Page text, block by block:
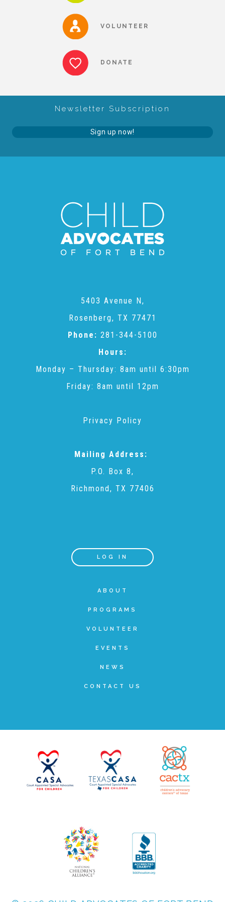
Programs ▾
Exploited Youth (CSE-Y)
Community Engagement
Speaker Requests
Youth Serving Organizations
Volunteer Opportunities
CASA Volunteers
Event Volunteers
Friends of Child Advocates of Fort Bend
VOLUNTEER
DONATE
Newsletter Subscription
Sign up now!
5403 Avenue N,
Rosenberg, TX 77471
Phone: 281-344-5100
Hours:
Monday – Thursday: 8am until 6:30pm
Friday: 8am until 12pm
Privacy Policy
Mailing Address:
P.O. Box 8,
Richmond, TX 77406
LOG IN
ABOUT
PROGRAMS
VOLUNTEER
EVENTS
NEWS
CONTACT US